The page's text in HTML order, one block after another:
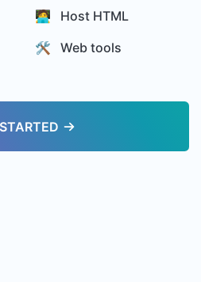
🧑‍💻 Host HTML
🛠️ Web tools